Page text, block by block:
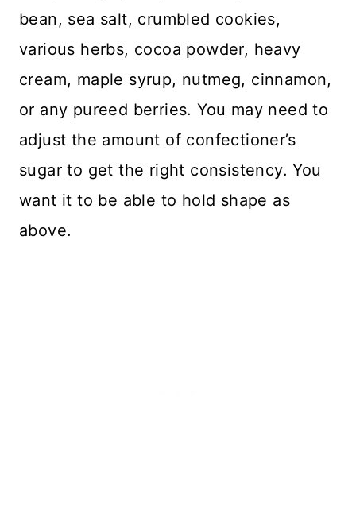
bean, sea salt, crumbled cookies,
various herbs, cocoa powder, heavy
cream, maple syrup, nutmeg, cinnamon,
or any pureed berries. You may need to
adjust the amount of confectioner’s
sugar to get the right consistency. You
want it to be able to hold shape as
above.